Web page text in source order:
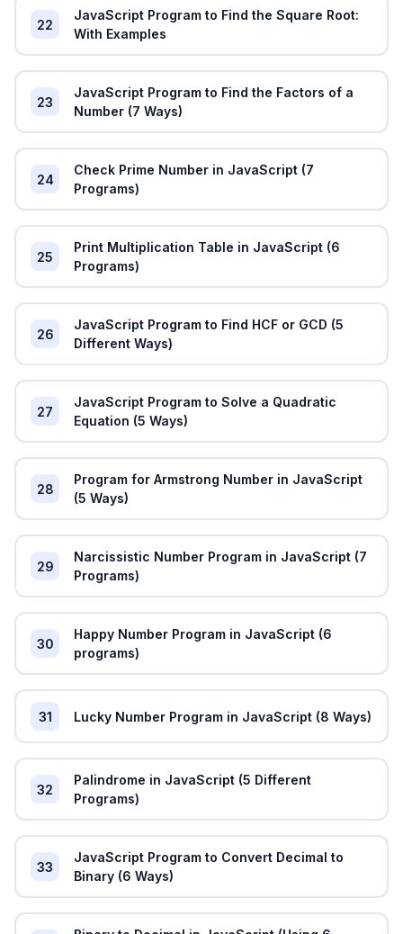
22
JavaScript Program to Find the Square Root:
With Examples
23
JavaScript Program to Find the Factors of a
Number (7 Ways)
24
Check Prime Number in JavaScript (7
Programs)
25
Print Multiplication Table in JavaScript (6
Programs)
26
JavaScript Program to Find HCF or GCD (5
Different Ways)
27
JavaScript Program to Solve a Quadratic
Equation (5 Ways)
28
Program for Armstrong Number in JavaScript
(5 Ways)
29
Narcissistic Number Program in JavaScript (7
Programs)
30
Happy Number Program in JavaScript (6
programs)
31 Lucky Number Program in JavaScript (8 Ways)
32
Palindrome in JavaScript (5 Different
Programs)
33
JavaScript Program to Convert Decimal to
Binary (6 Ways)